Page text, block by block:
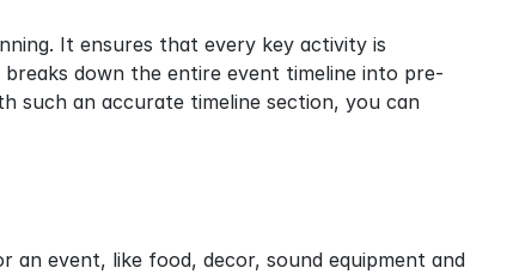
It ensures that every key activity is
down the entire event timeline into pre-
such an accurate timeline section, you can
an event, like food, decor, sound equipment and